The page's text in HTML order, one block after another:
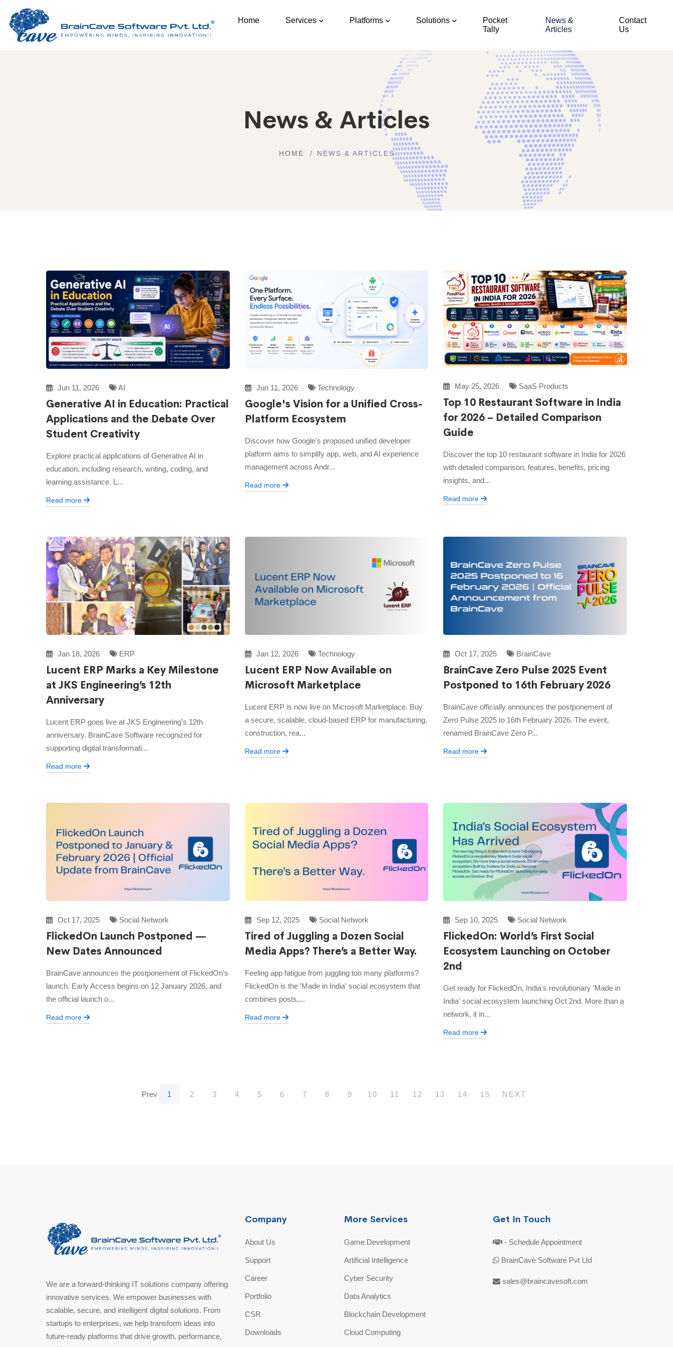
Home Services Platforms Solutions
Pocket
Tally
News &
Articles
Contact
Us
News & Articles
HOME NEWS & ARTICLES
Jun 11, 2026 AI
Generative AI in Education: Practical
Applications and the Debate Over
Student Creativity
Explore practical applications of Generative AI in
education, including research, writing, coding, and
learning assistance. L...
Read more
Jun 11, 2026 Technology
Google's Vision for a Unified Cross-
Platform Ecosystem
Discover how Google's proposed unified developer
platform aims to simplify app, web, and AI experience
management across Andr...
Read more
May 25, 2026 SaaS Products
Top 10 Restaurant Software in India
for 2026 – Detailed Comparison
Guide
Discover the top 10 restaurant software in India for 2026
with detailed comparison, features, benefits, pricing
insights, and...
Read more
Jan 18, 2026 ERP
Lucent ERP Marks a Key Milestone
at JKS Engineering’s 12th
Anniversary
Lucent ERP goes live at JKS Engineering’s 12th
anniversary. BrainCave Software recognized for
supporting digital transformati...
Read more
Jan 12, 2026 Technology
Lucent ERP Now Available on
Microsoft Marketplace
Lucent ERP is now live on Microsoft Marketplace. Buy
a secure, scalable, cloud-based ERP for manufacturing,
construction, rea...
Read more
Oct 17, 2025 BrainCave
BrainCave Zero Pulse 2025 Event
Postponed to 16th February 2026
BrainCave officially announces the postponement of
Zero Pulse 2025 to 16th February 2026. The event,
renamed BrainCave Zero P...
Read more
Oct 17, 2025 Social Network
FlickedOn Launch Postponed —
New Dates Announced
BrainCave announces the postponement of FlickedOn’s
launch. Early Access begins on 12 January 2026, and
the official launch o...
Read more
Sep 12, 2025 Social Network
Tired of Juggling a Dozen Social
Media Apps? There’s a Better Way.
Feeling app fatigue from juggling too many platforms?
FlickedOn is the 'Made in India' social ecosystem that
combines posts,...
Read more
Sep 10, 2025 Social Network
FlickedOn: World’s First Social
Ecosystem Launching on October
2nd
Get ready for FlickedOn, India's revolutionary 'Made in
India' social ecosystem launching Oct 2nd. More than a
network, it in...
Read more
Prev 1 2 3 4 5 6 7 8 9 10 11 12 13 14 15 NEXT
We are a forward-thinking IT solutions company offering
innovative services. We empower businesses with
scalable, secure, and intelligent digital solutions. From
startups to enterprises, we help transform ideas into
future-ready platforms that drive growth, performance,
Company
About Us
Support
Career
Portfolio
CSR
Downloads
More Services
Game Development
Artificial Intelligence
Cyber Security
Data Analytics
Blockchain Development
Cloud Computing
Get In Touch
- Schedule Appointment
BrainCave Software Pvt Ltd
sales@braincavesoft.com